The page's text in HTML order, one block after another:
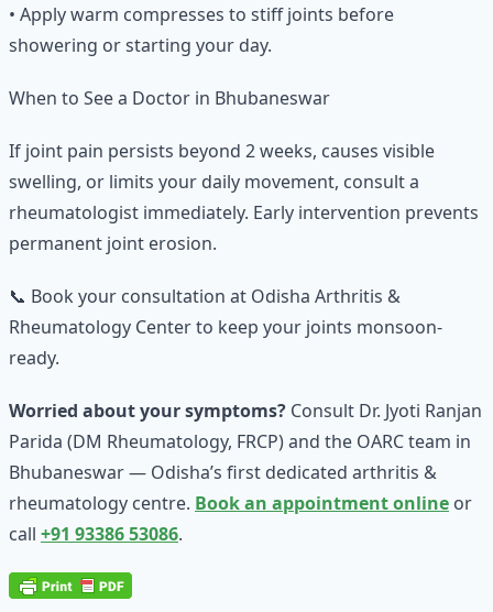
•⁠ ⁠Apply warm compresses to stiff joints before
showering or starting your day.
When to See a Doctor in Bhubaneswar
If joint pain persists beyond 2 weeks, causes visible
swelling, or limits your daily movement, consult a
rheumatologist immediately. Early intervention prevents
permanent joint erosion.
📞 Book your consultation at Odisha Arthritis &
Rheumatology Center to keep your joints monsoon-
ready.
Worried about your symptoms? Consult Dr. Jyoti Ranjan
Parida (DM Rheumatology, FRCP) and the OARC team in
Bhubaneswar — Odisha’s first dedicated arthritis &
rheumatology centre. Book an appointment online or
call +91 93386 53086.